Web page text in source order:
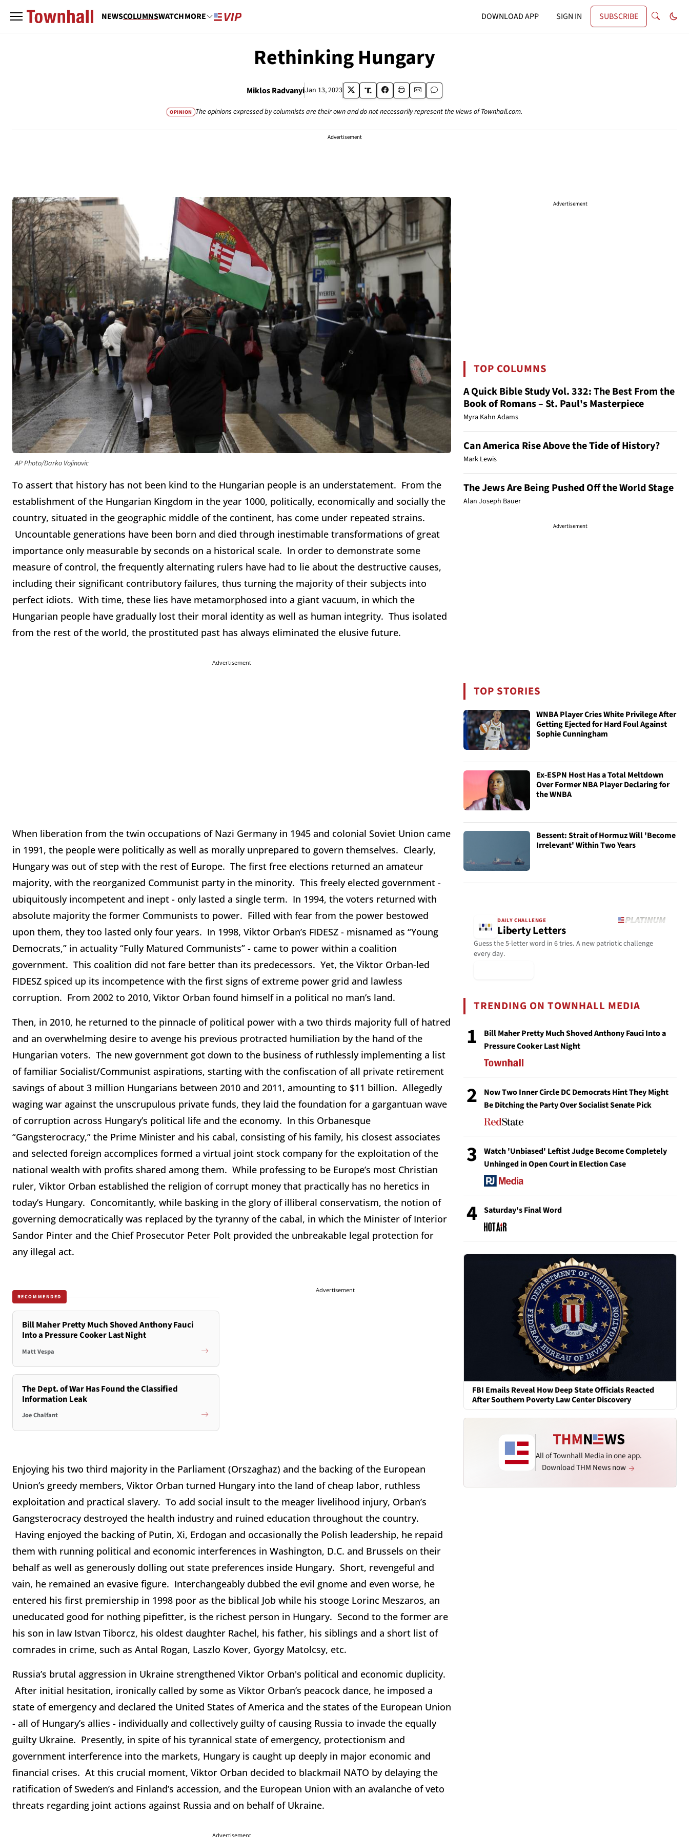
NEWSCOLUMNSWATCHMORE DOWNLOAD APP SIGN IN SUBSCRIBE
Rethinking Hungary
Miklos RadvanyiJan 13, 2023
OPINION The opinions expressed by columnists are their own and do not necessarily represent the views of Townhall.com.
Advertisement
AP Photo/Darko Vojinovic
To assert that history has not been kind to the Hungarian people is an understatement. From the
establishment of the Hungarian Kingdom in the year 1000, politically, economically and socially the
country, situated in the geographic middle of the continent, has come under repeated strains.
Uncountable generations have been born and died through inestimable transformations of great
importance only measurable by seconds on a historical scale. In order to demonstrate some
measure of control, the frequently alternating rulers have had to lie about the destructive causes,
including their significant contributory failures, thus turning the majority of their subjects into
perfect idiots. With time, these lies have metamorphosed into a giant vacuum, in which the
Hungarian people have gradually lost their moral identity as well as human integrity. Thus isolated
from the rest of the world, the prostituted past has always eliminated the elusive future.
Advertisement
When liberation from the twin occupations of Nazi Germany in 1945 and colonial Soviet Union came
in 1991, the people were politically as well as morally unprepared to govern themselves. Clearly,
Hungary was out of step with the rest of Europe. The first free elections returned an amateur
majority, with the reorganized Communist party in the minority. This freely elected government -
ubiquitously incompetent and inept - only lasted a single term. In 1994, the voters returned with
absolute majority the former Communists to power. Filled with fear from the power bestowed
upon them, they too lasted only four years. In 1998, Viktor Orban’s FIDESZ - misnamed as “Young
Democrats,” in actuality “Fully Matured Communists” - came to power within a coalition
government. This coalition did not fare better than its predecessors. Yet, the Viktor Orban-led
FIDESZ spiced up its incompetence with the first signs of extreme power grid and lawless
corruption. From 2002 to 2010, Viktor Orban found himself in a political no man’s land.
Then, in 2010, he returned to the pinnacle of political power with a two thirds majority full of hatred
and an overwhelming desire to avenge his previous protracted humiliation by the hand of the
Hungarian voters. The new government got down to the business of ruthlessly implementing a list
of familiar Socialist/Communist aspirations, starting with the confiscation of all private retirement
savings of about 3 million Hungarians between 2010 and 2011, amounting to $11 billion. Allegedly
waging war against the unscrupulous private funds, they laid the foundation for a gargantuan wave
of corruption across Hungary’s political life and the economy. In this Orbanesque
“Gangsterocracy,” the Prime Minister and his cabal, consisting of his family, his closest associates
and selected foreign accomplices formed a virtual joint stock company for the exploitation of the
national wealth with profits shared among them. While professing to be Europe’s most Christian
ruler, Viktor Orban established the religion of corrupt money that practically has no heretics in
today’s Hungary. Concomitantly, while basking in the glory of illiberal conservatism, the notion of
governing democratically was replaced by the tyranny of the cabal, in which the Minister of Interior
Sandor Pinter and the Chief Prosecutor Peter Polt provided the unbreakable legal protection for
any illegal act.
RECOMMENDED
Bill Maher Pretty Much Shoved Anthony Fauci
Into a Pressure Cooker Last Night
Matt Vespa
The Dept. of War Has Found the Classified
Information Leak
Joe Chalfant
Advertisement
Enjoying his two third majority in the Parliament (Orszaghaz) and the backing of the European
Union’s greedy members, Viktor Orban turned Hungary into the land of cheap labor, ruthless
exploitation and practical slavery. To add social insult to the meager livelihood injury, Orban’s
Gangsterocracy destroyed the health industry and ruined education throughout the country.
Having enjoyed the backing of Putin, Xi, Erdogan and occasionally the Polish leadership, he repaid
them with running political and economic interferences in Washington, D.C. and Brussels on their
behalf as well as generously dolling out state preferences inside Hungary. Short, revengeful and
vain, he remained an evasive figure. Interchangeably dubbed the evil gnome and even worse, he
entered his first premiership in 1998 poor as the biblical Job while his stooge Lorinc Meszaros, an
uneducated good for nothing pipefitter, is the richest person in Hungary. Second to the former are
his son in law Istvan Tiborcz, his oldest daughter Rachel, his father, his siblings and a short list of
comrades in crime, such as Antal Rogan, Laszlo Kover, Gyorgy Matolcsy, etc.
Russia’s brutal aggression in Ukraine strengthened Viktor Orban's political and economic duplicity.
After initial hesitation, ironically called by some as Viktor Orban’s peacock dance, he imposed a
state of emergency and declared the United States of America and the states of the European Union
- all of Hungary’s allies - individually and collectively guilty of causing Russia to invade the equally
guilty Ukraine. Presently, in spite of his tyrannical state of emergency, protectionism and
government interference into the markets, Hungary is caught up deeply in major economic and
financial crises. At this crucial moment, Viktor Orban decided to blackmail NATO by delaying the
ratification of Sweden’s and Finland’s accession, and the European Union with an avalanche of veto
threats regarding joint actions against Russia and on behalf of Ukraine.
Advertisement
Advertisement
TOP COLUMNS
A Quick Bible Study Vol. 332: The Best From the
Book of Romans – St. Paul's Masterpiece
Myra Kahn Adams
Can America Rise Above the Tide of History?
Mark Lewis
The Jews Are Being Pushed Off the World Stage
Alan Joseph Bauer
Advertisement
TOP STORIES
WNBA Player Cries White Privilege After
Getting Ejected for Hard Foul Against
Sophie Cunningham
Ex-ESPN Host Has a Total Meltdown
Over Former NBA Player Declaring for
the WNBA
Bessent: Strait of Hormuz Will 'Become
Irrelevant' Within Two Years
DAILY CHALLENGE
Liberty Letters
Guess the 5-letter word in 6 tries. A new patriotic challenge
every day.
TRENDING ON TOWNHALL MEDIA
1
Bill Maher Pretty Much Shoved Anthony Fauci Into a
Pressure Cooker Last Night
2
Now Two Inner Circle DC Democrats Hint They Might
Be Ditching the Party Over Socialist Senate Pick
3
Watch 'Unbiased' Leftist Judge Become Completely
Unhinged in Open Court in Election Case
4 Saturday's Final Word
FBI Emails Reveal How Deep State Officials Reacted
After Southern Poverty Law Center Discovery
All of Townhall Media in one app.
Download THM News now